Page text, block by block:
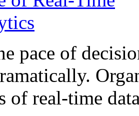
pace of
of real-time